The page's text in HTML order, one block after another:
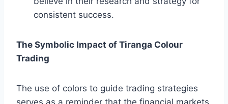
consistent success.
The Symbolic Impact of Tiranga Colour
Trading
The use of colors to guide trading strategies